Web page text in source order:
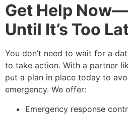
Get Help
Until It’s Too
You don’t need to wait for a
to take action. With a partner
put a plan in place today to
emergency. We offer:
Emergency response